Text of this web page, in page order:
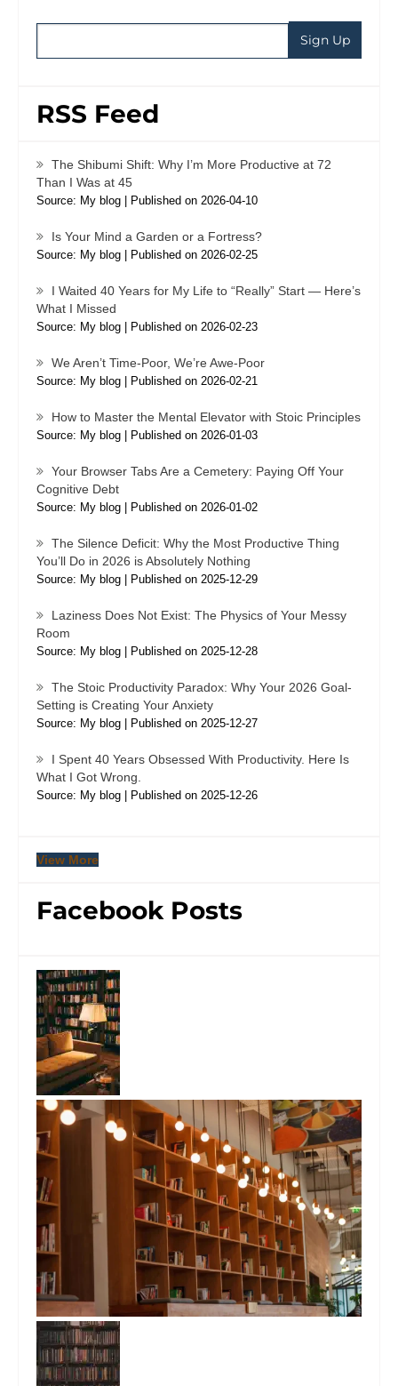
RSS Feed
The Shibumi Shift: Why I’m More Productive at 72
Than I Was at 45
Source: My blog Published on 2026-04-10
Is Your Mind a Garden or a Fortress?
Source: My blog Published on 2026-02-25
I Waited 40 Years for My Life to “Really” Start — Here’s
What I Missed
Source: My blog Published on 2026-02-23
We Aren’t Time-Poor, We’re Awe-Poor
Source: My blog Published on 2026-02-21
How to Master the Mental Elevator with Stoic Principles
Source: My blog Published on 2026-01-03
Your Browser Tabs Are a Cemetery: Paying Off Your
Cognitive Debt
Source: My blog Published on 2026-01-02
The Silence Deficit: Why the Most Productive Thing
You’ll Do in 2026 is Absolutely Nothing
Source: My blog Published on 2025-12-29
Laziness Does Not Exist: The Physics of Your Messy
Room
Source: My blog Published on 2025-12-28
The Stoic Productivity Paradox: Why Your 2026 Goal-
Setting is Creating Your Anxiety
Source: My blog Published on 2025-12-27
I Spent 40 Years Obsessed With Productivity. Here Is
What I Got Wrong.
Source: My blog Published on 2025-12-26
View More
Facebook Posts